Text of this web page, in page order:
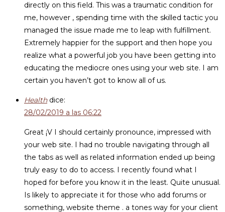
directly on this field. This was a traumatic condition for
me, however , spending time with the skilled tactic you
managed the issue made me to leap with fulfillment.
Extremely happier for the support and then hope you
realize what a powerful job you have been getting into
educating the mediocre ones using your web site. I am
certain you haven’t got to know all of us.
Health dice:
28/02/2019 a las 06:22
Great ¡V I should certainly pronounce, impressed with
your web site. I had no trouble navigating through all
the tabs as well as related information ended up being
truly easy to do to access. I recently found what I
hoped for before you know it in the least. Quite unusual.
Is likely to appreciate it for those who add forums or
something, website theme . a tones way for your client